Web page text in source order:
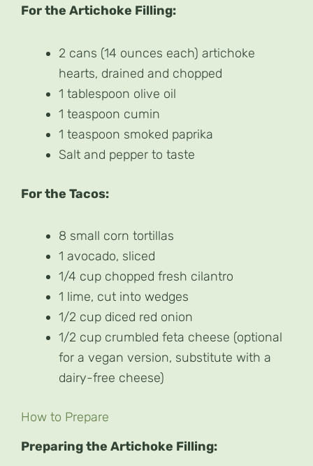
For the Artichoke Filling:
2 cans (14 ounces each) artichoke
hearts, drained and chopped
1 tablespoon olive oil
1 teaspoon cumin
1 teaspoon smoked paprika
Salt and pepper to taste
For the Tacos:
8 small corn tortillas
1 avocado, sliced
1/4 cup chopped fresh cilantro
1 lime, cut into wedges
1/2 cup diced red onion
1/2 cup crumbled feta cheese (optional
for a vegan version, substitute with a
dairy-free cheese)
How to Prepare
Preparing the Artichoke Filling: